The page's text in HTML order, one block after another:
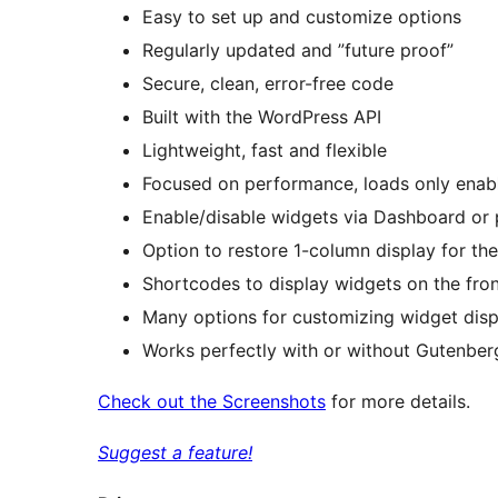
Easy to set up and customize options
Regularly updated and ”future proof”
Secure, clean, error-free code
Built with the WordPress API
Lightweight, fast and flexible
Focused on performance, loads only
Enable/disable widgets via Dashboard or
Option to restore 1-column display for
Shortcodes to display widgets on the
Many options for customizing widget
Works perfectly with or without
Check out the Screenshots for more details.
Suggest a feature!